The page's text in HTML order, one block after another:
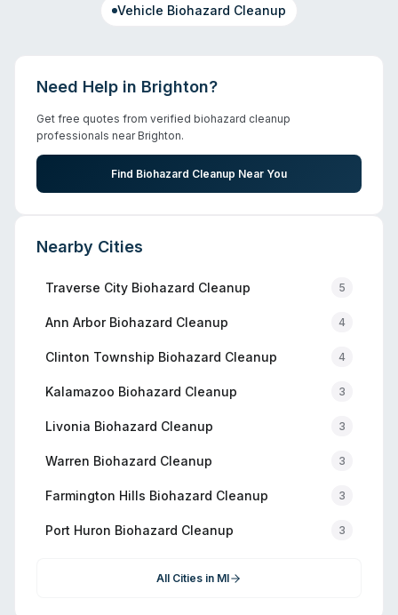
Vehicle Biohazard Cleanup
Need Help in Brighton?
Get free quotes from verified biohazard cleanup
professionals nearBrighton.
Find Biohazard Cleanup Near You
Nearby Cities
Traverse City Biohazard Cleanup 5
Ann ArborBiohazard Cleanup 4
Clinton Township Biohazard Cleanup 4
Kalamazoo Biohazard Cleanup 3
Livonia Biohazard Cleanup 3
Warren Biohazard Cleanup 3
Farmington Hills Biohazard Cleanup 3
Port Huron Biohazard Cleanup 3
All Cities in MI